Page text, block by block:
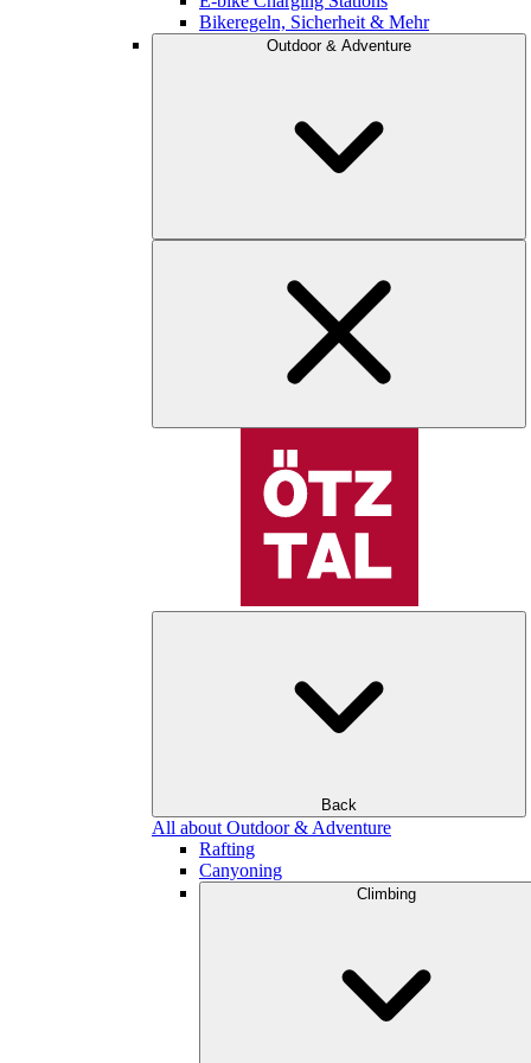
Bikeregeln, Sicherheit & Mehr
Outdoor & Adventure
Back
All about Outdoor & Adventure
Rafting
Canyoning
Climbing